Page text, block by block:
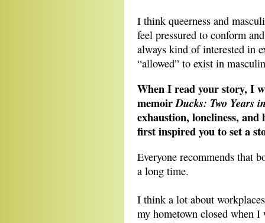
I think queerness and
feel pressured to conform
always kind of interested in
“allowed” to exist in
When I read your story, I
memoirDucks: Two Years
exhaustion, loneliness,
first inspired you to set a
Everyone recommends that
a long time.
I think a lot about
my hometown closed when